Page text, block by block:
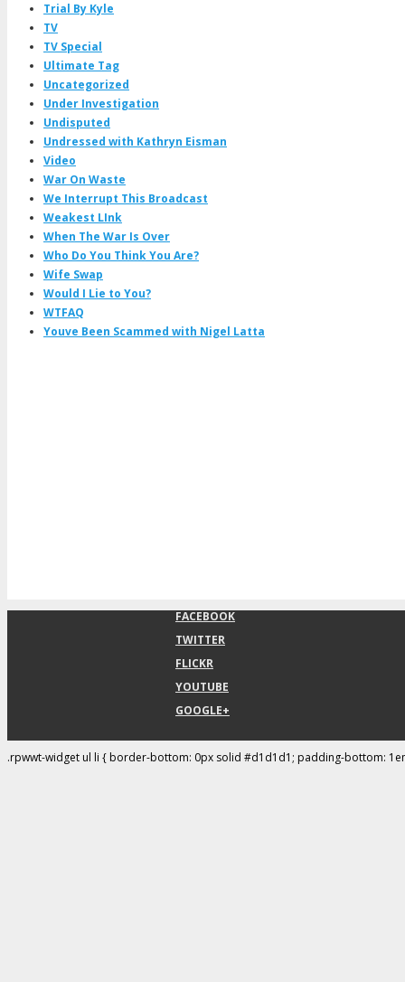
Trial By Kyle
TV
TV Special
Ultimate Tag
Uncategorized
Under Investigation
Undisputed
Undressed with Kathryn Eisman
Video
War On Waste
We Interrupt This Broadcast
Weakest LInk
When The War Is Over
Who Do You Think You Are?
Wife Swap
Would I Lie to You?
WTFAQ
Youve Been Scammed with Nigel Latta
FACEBOOK
TWITTER
FLICKR
YOUTUBE
GOOGLE+
.rpwwt-widget ul li { border-bottom: 0px solid #d1d1d1; padding-bottom: